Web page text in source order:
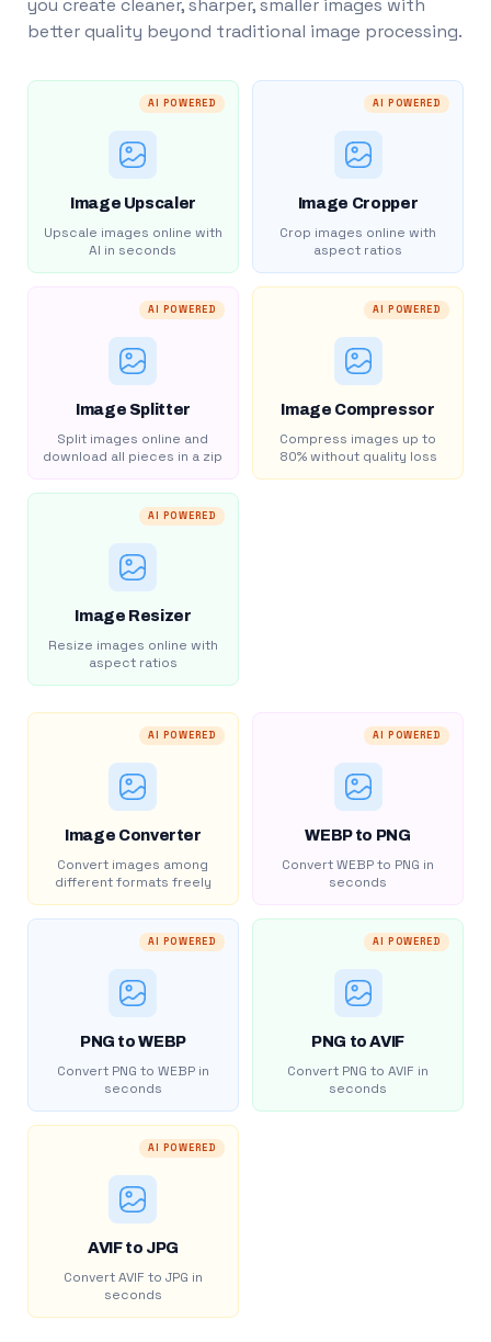
you create cleaner, sharper, smaller images with
better quality beyond traditional image processing.
AI POWERED
Image Upscaler
Upscale images online with
AI in seconds
AI POWERED
Image Cropper
Crop images online with
aspect ratios
AI POWERED
Image Splitter
Split images online and
download all pieces in a zip
AI POWERED
Image Compressor
Compress images up to
80% without quality loss
AI POWERED
Image Resizer
Resize images online with
aspect ratios
AI POWERED
Image Converter
Convert images among
different formats freely
AI POWERED
WEBP to PNG
Convert WEBP to PNG in
seconds
AI POWERED
PNG to WEBP
Convert PNG to WEBP in
seconds
AI POWERED
PNG to AVIF
Convert PNG to AVIF in
seconds
AI POWERED
AVIF to JPG
Convert AVIF to JPG in
seconds